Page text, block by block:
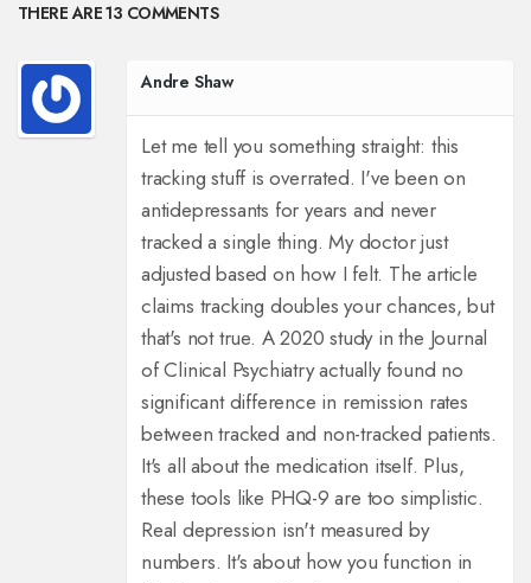
THERE ARE 13 COMMENTS
Andre Shaw
Let me tell you something straight: this
tracking stuff is overrated. I've been on
antidepressants for years and never
tracked a single thing. My doctor just
adjusted based on how I felt. The article
claims tracking doubles your chances, but
that's not true. A 2020 study in the Journal
of Clinical Psychiatry actually found no
significant difference in remission rates
between tracked and non-tracked patients.
It's all about the medication itself. Plus,
these tools like PHQ-9 are too simplistic.
Real depression isn't measured by
numbers. It's about how you function in